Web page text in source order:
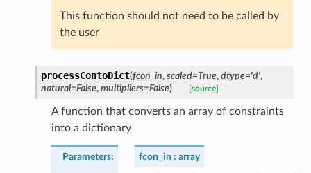
This function should not need to be called by
the user
processContoDict(fcon_in, scaled=True, dtype='d',
natural=False, multipliers=False) [source]
A function that converts an array of constraints
into a dictionary
Parameters: fcon_in array